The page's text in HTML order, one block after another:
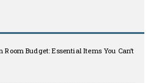
Budget: Essential Items You Can’t